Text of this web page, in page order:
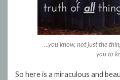
…you know, not just the
you to
So here is a miraculous and